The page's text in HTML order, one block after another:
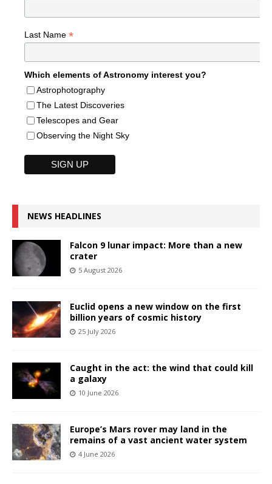
Last Name *
Which elements of Astronomy interest you?
Astrophotography
The Latest Discoveries
Telescopes and Gear
Observing the Night Sky
NEWS HEADLINES
Falcon 9 lunar impact: More than a new
crater
5 August 2026
Euclid opens a new window on the first
billion years of cosmic history
25 July 2026
Caught in the act: the wind that could kill
a galaxy
10 June 2026
Europe’s Mars rover may land in the
remains of a vast ancient water system
4 June 2026